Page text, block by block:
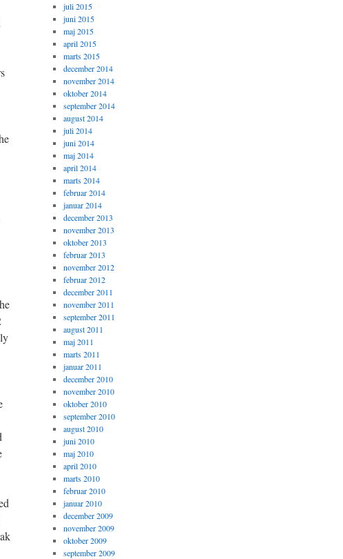
juli 2015
juni 2015
maj 2015
april 2015
marts 2015
december 2014
november 2014
oktober 2014
september 2014
august 2014
juli 2014
juni 2014
maj 2014
april 2014
marts 2014
februar 2014
januar 2014
december 2013
november 2013
oktober 2013
februar 2013
november 2012
februar 2012
december 2011
november 2011
september 2011
august 2011
maj 2011
marts 2011
januar 2011
december 2010
november 2010
oktober 2010
september 2010
august 2010
juni 2010
maj 2010
april 2010
marts 2010
februar 2010
januar 2010
december 2009
november 2009
oktober 2009
september 2009